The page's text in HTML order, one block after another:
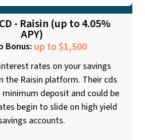
- Raisin (up to 4.05%
APY)
Bonus: up to $1,500
rates on your savings
the Raisin platform. Their cds
deposit and could be
begin to slide on high yield
accounts.